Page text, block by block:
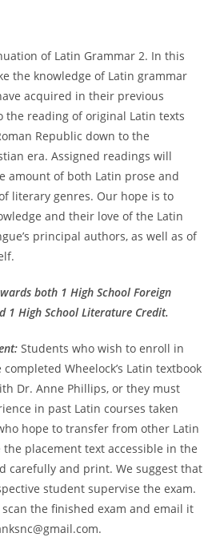
of Latin Grammar 2. In this
the knowledge of Latin grammar
acquired in their previous
the reading of original Latin texts
Republic down to the
era. Assigned readings will
amount of both Latin prose and
literary genres. Our hope is to
and their love of the Latin
principal authors, as well as of
both 1 High School Foreign
1 High School Literature Credit.
Students who wish to enroll in
Wheelock’s Latin textbook
Dr. Anne Phillips, or they must
in past Latin courses taken
hope to transfer from other Latin
placement text accessible in the
carefully and print. We suggest that
student supervise the exam.
the finished exam and email it
.